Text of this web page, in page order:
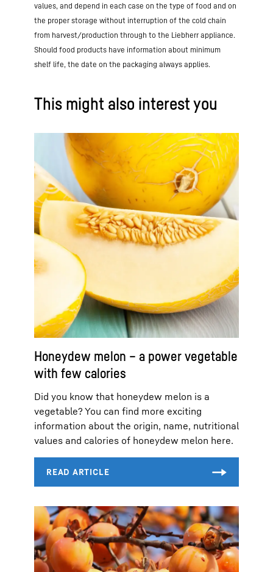
values, and depend in each case on the type of food and on
the proper storage without interruption of the cold chain
from harvest/production through to the Liebherr appliance.
Should food products have information about minimum
shelf life, the date on the packaging always applies.
This might also interest you
Honeydew melon – a power vegetable
with few calories
Did you know that honeydew melon is a
vegetable? You can find more exciting
information about the origin, name, nutritional
values and calories of honeydew melon here.